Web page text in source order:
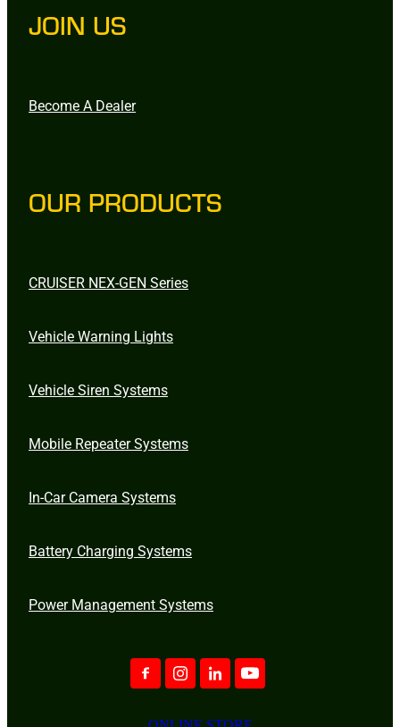
JOIN US
Become A Dealer
OUR PRODUCTS
CRUISER NEX-GEN Series
Vehicle Warning Lights
Vehicle Siren Systems
Mobile Repeater Systems
In-Car Camera Systems
Battery Charging Systems
Power Management Systems